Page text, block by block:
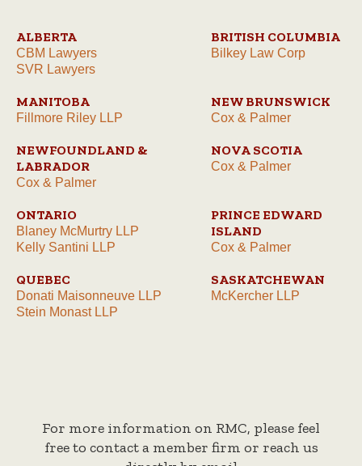
ALBERTA
CBM Lawyers
SVR Lawyers
BRITISH COLUMBIA
Bilkey Law Corp
MANITOBA
Fillmore Riley LLP
NEW BRUNSWICK
Cox & Palmer
NEWFOUNDLAND &
LABRADOR
Cox & Palmer
NOVA SCOTIA
Cox & Palmer
ONTARIO
Blaney McMurtry LLP
Kelly Santini LLP
PRINCE EDWARD
ISLAND
Cox & Palmer
QUEBEC
Donati Maisonneuve LLP
Stein Monast LLP
SASKATCHEWAN
McKercher LLP
For more information on RMC, please feel
free to contact a member firm or reach us